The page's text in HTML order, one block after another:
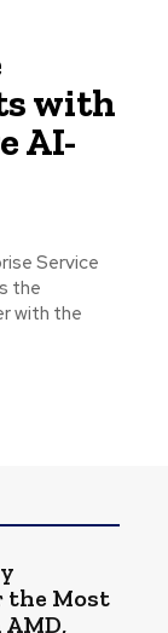
with
AI-
Service
the
with the
the Most